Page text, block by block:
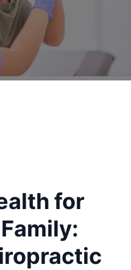
for